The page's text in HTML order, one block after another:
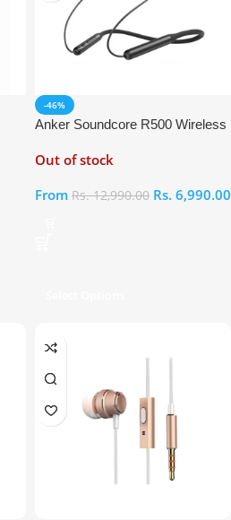
-46%
Anker Soundcore R500 Wireless
Out of stock
From Rs.12,990.00 Rs. 6,990.00